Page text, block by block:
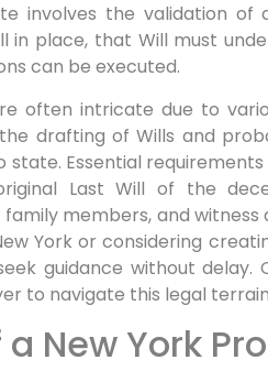
involves the validation of
in place, that Will must
can be executed.
often intricate due to
drafting of Wills and
Essential
Last Will of the
members, and witness
York or considering
guidance without delay.
to navigate this legal
New York